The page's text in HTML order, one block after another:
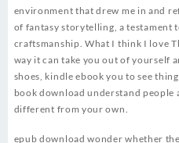
environment that drew me in and
of fantasy storytelling, a testament
craftsmanship. What I think I love
way it can take you out of yourself
shoes, kindle ebook you to see
book download understand people
different from your own.
epub download wonder whether